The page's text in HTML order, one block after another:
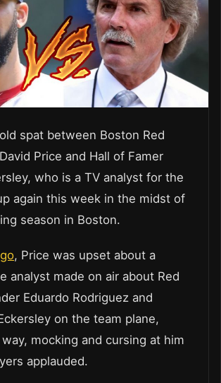
spat between Boston Red
Price and Hall of Famer
who is a TV analyst for the
again this week in the midst of
season in Boston.
, Price was upset about a
analyst made on air about Red
Eduardo Rodriguez and
on the team plane,
mocking and cursing at him
applauded.